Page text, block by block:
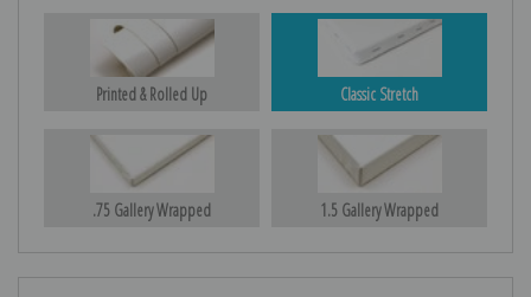
Printed & Rolled Up Classic Stretch
.75 Gallery Wrapped 1.5 Gallery Wrapped